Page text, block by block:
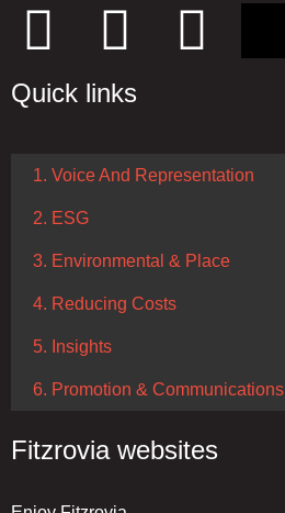
Quick links
1. Voice And Representation
2. ESG
3. Environmental & Place
4. Reducing Costs
5. Insights
6. Promotion & Communications
Fitzrovia websites